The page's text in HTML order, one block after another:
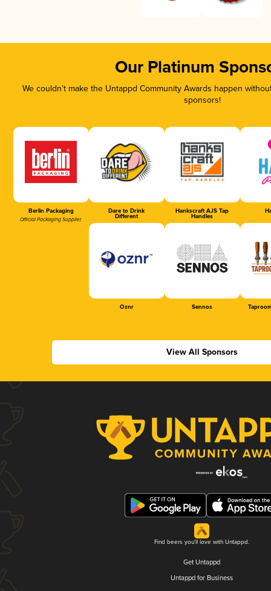
Our Platinum
We couldn’t make the Untappd Community Awards happen
sponsors!
Berlin Packaging
Official Packaging Supplier
Dare to Drink
Different
Hankscraft AJS Tap
Handles
Oznr Sennos
View All Sponsors
Find beers you'll love with Untappd.
Get Untappd
Untappd for Business